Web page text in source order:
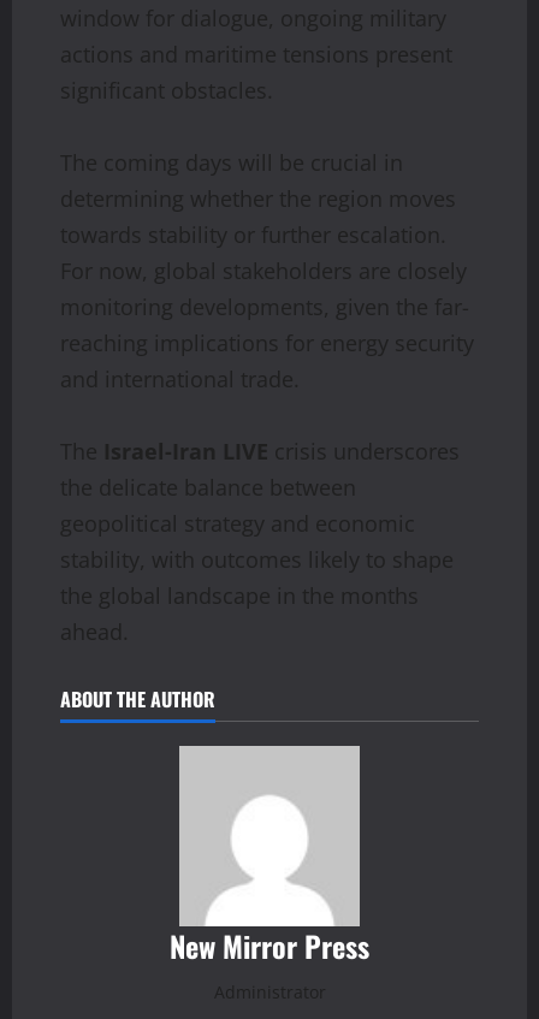
window for dialogue, ongoing military
actions and maritime tensions present
significant obstacles.
The coming days will be crucial in
determining whether the region moves
towards stability or further escalation.
For now, global stakeholders are closely
monitoring developments, given the far-
reaching implications for energy security
and international trade.
The Israel-Iran LIVE crisis underscores
the delicate balance between
geopolitical strategy and economic
stability, with outcomes likely to shape
the global landscape in the months
ahead.
ABOUT THE AUTHOR
New Mirror Press
Administrator